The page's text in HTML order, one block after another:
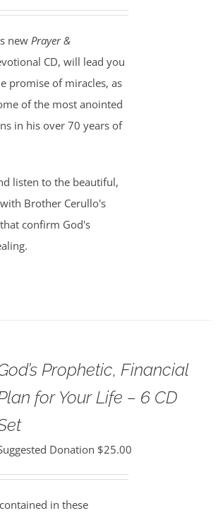
new Prayer &
CD, will lead you
promise of miracles, as
of the most anointed
in his over 70 years of
listen to the beautiful,
Brother Cerullo's
confirm God's
Prophetic, Financial
for Your Life – 6 CD
Donation $25.00
in these